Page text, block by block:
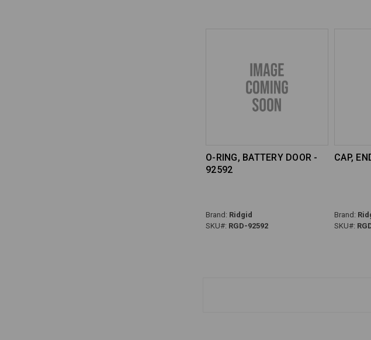
O-RING, BATTERY DOOR -
92592
Brand: Ridgid
SKU#: RGD-92592
CAP,
Brand:
SKU#: